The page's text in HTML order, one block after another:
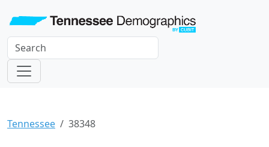
Tennessee 38348